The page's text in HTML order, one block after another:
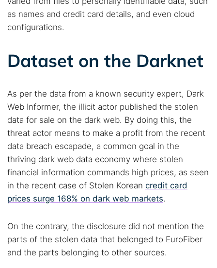
Cancel Search
as names and credit card details, and even cloud
configurations.
Dataset on the Darknet
As per the data from a known security expert, Dark
Web Informer, the illicit actor published the stolen
data for sale on the dark web. By doing this, the
threat actor means to make a profit from the recent
data breach escapade, a common goal in the
thriving dark web data economy where stolen
financial information commands high prices, as seen
in the recent case of Stolen Korean credit card
prices surge 168% on dark web markets.
On the contrary, the disclosure did not mention the
parts of the stolen data that belonged to EuroFiber
and the parts belonging to other sources.